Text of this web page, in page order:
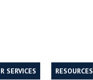
SERVICES RESOURCES